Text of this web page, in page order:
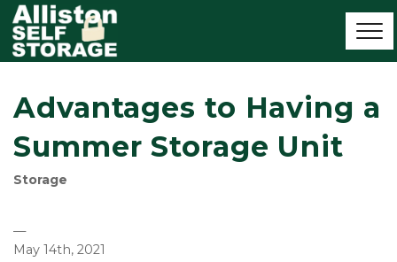
Advantages to Having a
Summer Storage Unit
Storage
—
May 14th, 2021